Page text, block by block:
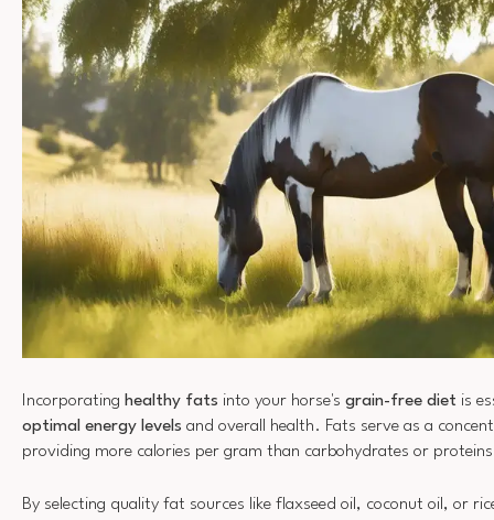
Incorporating healthy fats into your horse's grain-free diet is
optimal energy levels and overall health. Fats serve as a
providing more calories per gram than carbohydrates or
By selecting quality fat sources like flaxseed oil, coconut oil, or